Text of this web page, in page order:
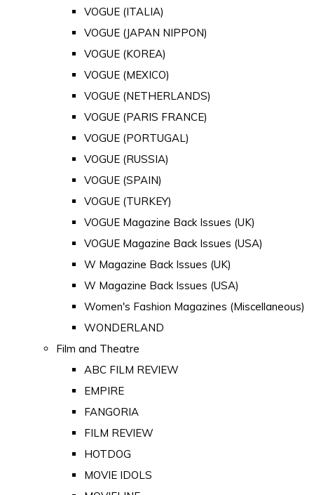
VOGUE (ITALIA)
VOGUE (JAPAN NIPPON)
VOGUE (KOREA)
VOGUE (MEXICO)
VOGUE (NETHERLANDS)
VOGUE (PARIS FRANCE)
VOGUE (PORTUGAL)
VOGUE (RUSSIA)
VOGUE (SPAIN)
VOGUE (TURKEY)
VOGUE Magazine Back Issues (UK)
VOGUE Magazine Back Issues (USA)
W Magazine Back Issues (UK)
W Magazine Back Issues (USA)
Women's Fashion Magazines (Miscellaneous)
WONDERLAND
Film and Theatre
ABC FILM REVIEW
EMPIRE
FANGORIA
FILM REVIEW
HOTDOG
MOVIE IDOLS